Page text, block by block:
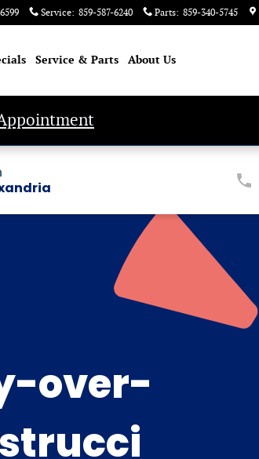
Service: 859-587-6240 Parts: 859-340-5745
Service & Parts About Us